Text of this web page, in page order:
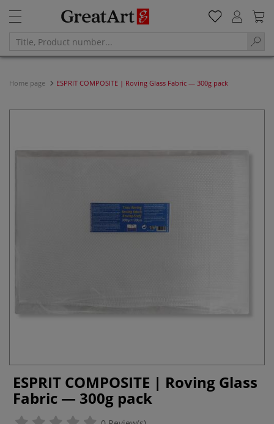
Home page ESPRIT COMPOSITE | Roving Glass Fabric — 300g pack
ESPRIT COMPOSITE | Roving Glass
Fabric — 300g pack